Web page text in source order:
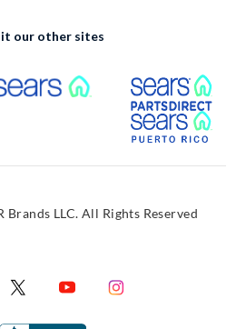
our other sites
Link External Link
Brands LLC. All Rights Reserved